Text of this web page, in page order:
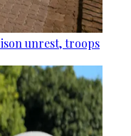
unrest, troops